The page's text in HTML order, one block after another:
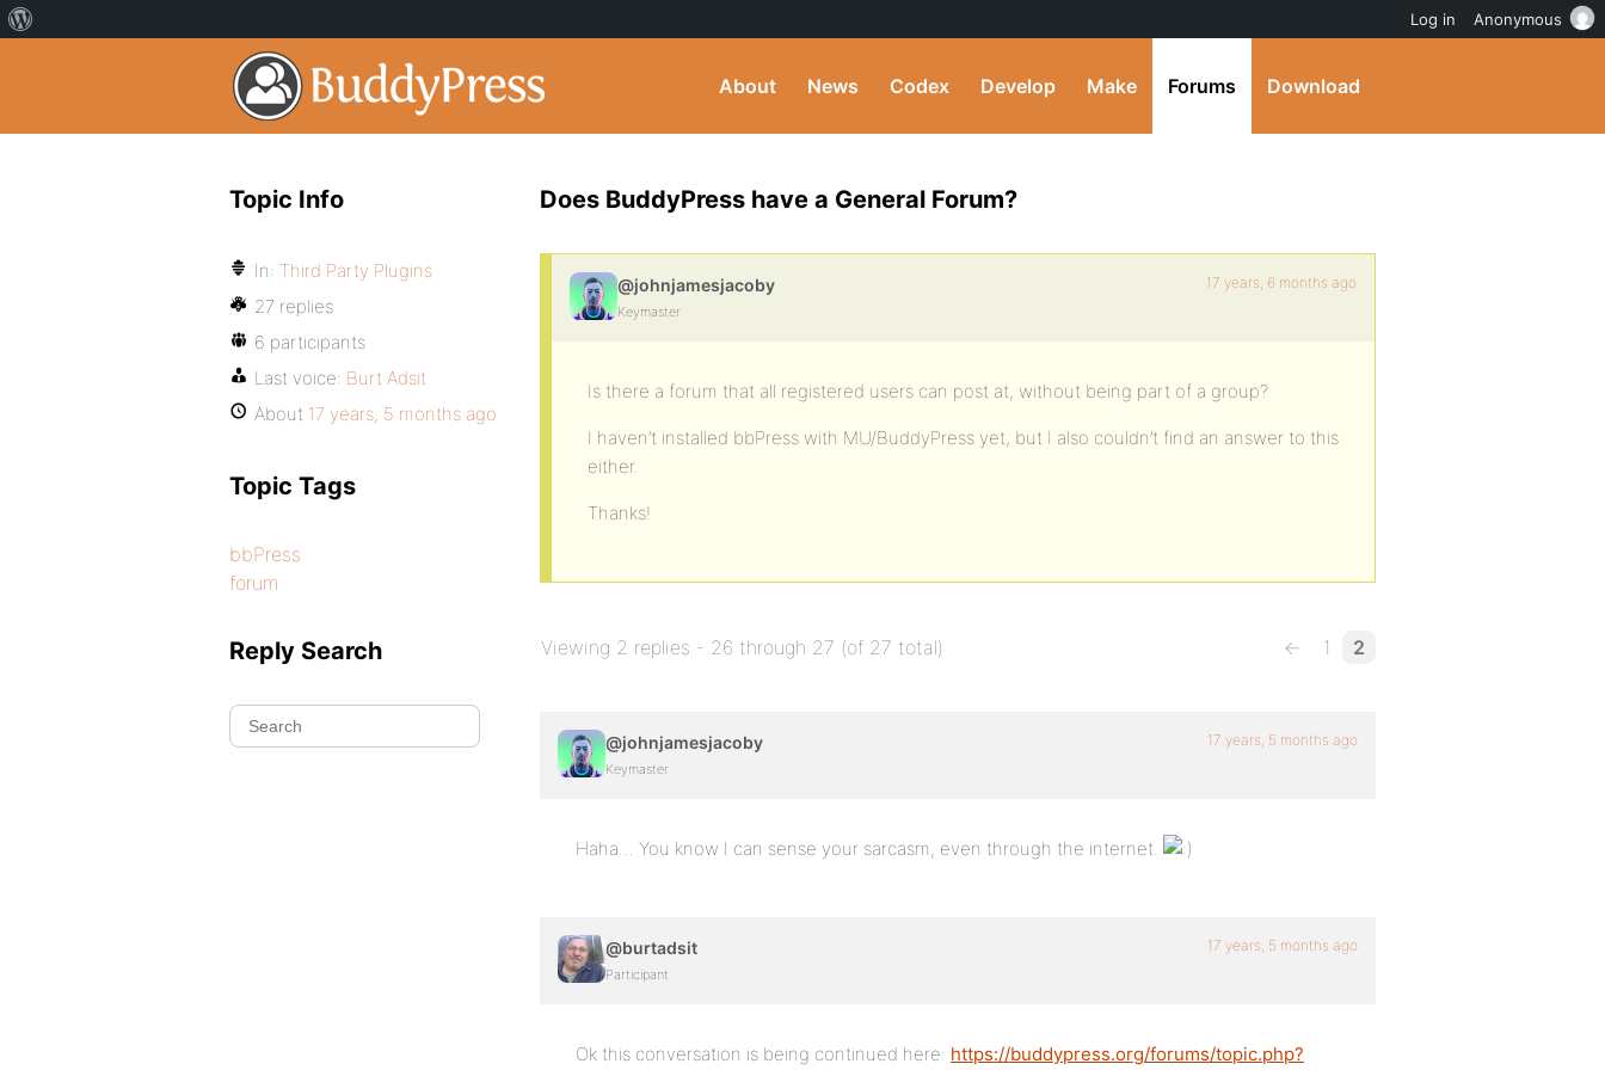
About News Codex Develop Make Forums Download
Does BuddyPress have a General Forum?
@johnjamesjacoby
Keymaster
17 years, 6 months ago
Is there a forum that all registered users can post at, without being part of a group?
I haven’t installed bbPress with MU/BuddyPress yet, but I also couldn’t find an answer to this
either.
Thanks!
Viewing 2 replies - 26 through 27 (of 27 total) ← 1 2
@johnjamesjacoby
Keymaster
17 years, 5 months ago
Haha… You know I can sense your sarcasm, even through the internet.
@burtadsit
Participant
17 years, 5 months ago
Ok this conversation is being continued here: https://buddypress.org/forums/topic.php?
Topic Info
In: Third Party Plugins
27 replies
6 participants
Last voice: Burt Adsit
About 17 years, 5 months ago
Topic Tags
bbPress
forum
Reply Search
Log in Anonymous